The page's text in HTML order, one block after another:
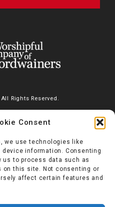
Consent
we use technologies like
information. Consenting
to process data such as
on this site. Not consenting or
affect certain features and
Rights Reserved.
Saddlers’ House, Gutter